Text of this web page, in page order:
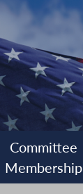
Committee
Membership